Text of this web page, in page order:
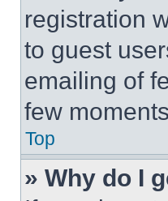
registration
to guest
emailing of
few
Top
» Why do I